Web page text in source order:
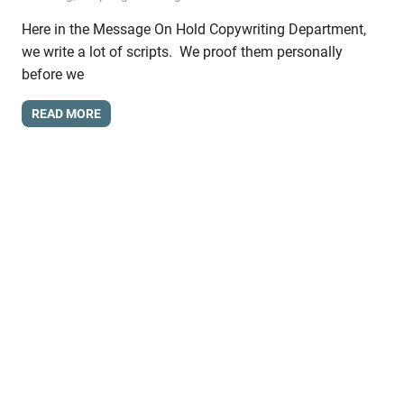
Here in the Message On Hold Copywriting Department,
we write a lot of scripts. We proof them personally
before we
READ MORE